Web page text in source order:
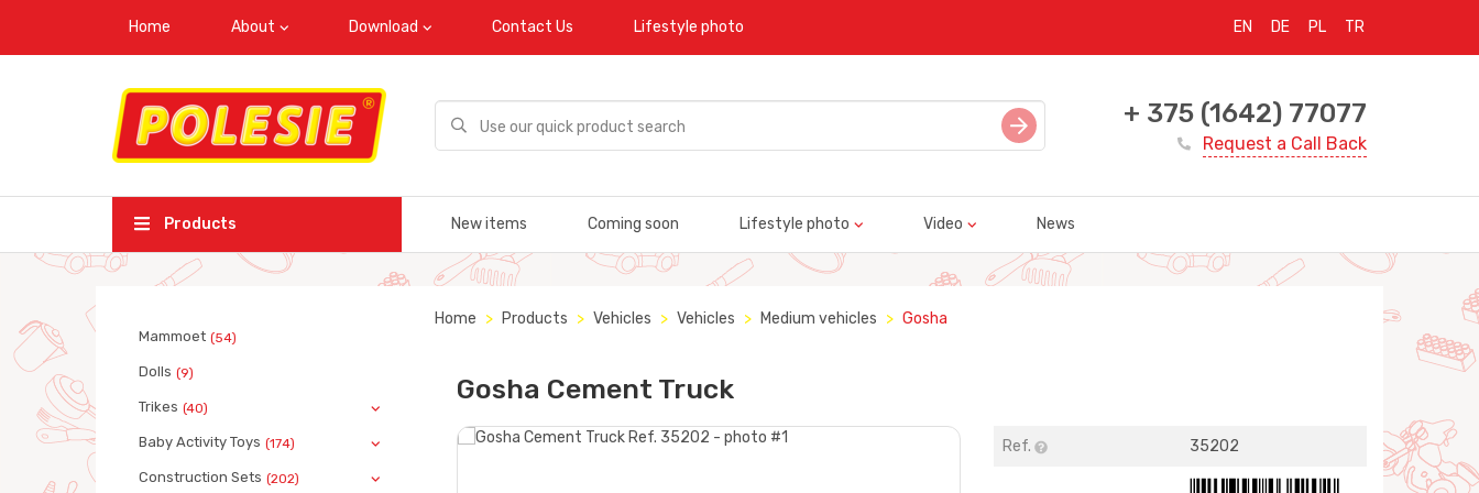
Home About Download Contact Us Lifestyle photo EN DE PL TR
+ 375 (1642) 77077
Request a Call Back
Products New items Coming soon Lifestyle photo Video News
Mammoet (54)
Dolls (9)
Trikes (40)
Baby Activity Toys (174)
Construction Sets (202)
Home Products Vehicles Vehicles Medium vehicles Gosha
Gosha Cement Truck
Ref. 35202